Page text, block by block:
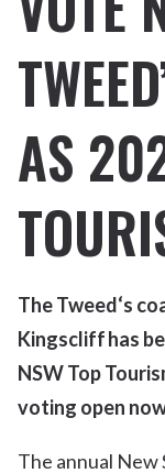
AS
The Tweed‘s
Kingscliffhas
NSW Top
voting open
The annual New